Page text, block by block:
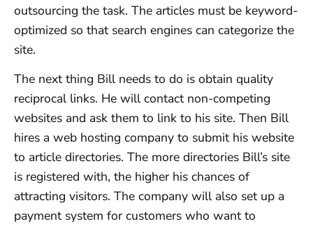
outsourcing the task. The articles must be keyword-
optimized so that search engines can categorize the
site.
The next thing Bill needs to do is obtain quality
reciprocal links. He will contact non-competing
websites and ask them to link to his site. Then Bill
hires a web hosting company to submit his website
to article directories. The more directories Bill’s site
is registered with, the higher his chances of
attracting visitors. The company will also set up a
payment system for customers who want to